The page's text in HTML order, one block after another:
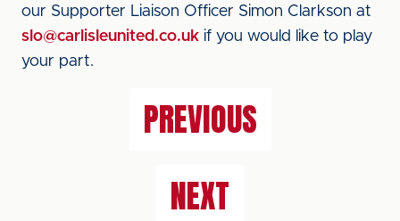
our Supporter Liaison Officer Simon Clarkson at
slo@carlisleunited.co.uk if you would like to play
your part.
PREVIOUS
NEXT